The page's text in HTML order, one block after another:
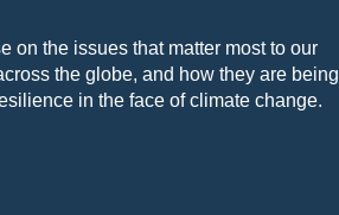
on the issues that matter most to our
the globe, and how they are being
in the face of climate change.